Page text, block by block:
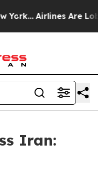
Airlines Are
Iran: